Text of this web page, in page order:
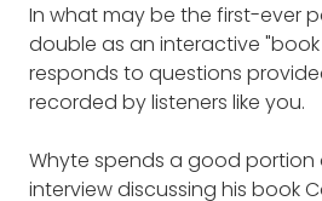
In what may be the first-ever
double as an interactive "book
responds to questions
recorded by listeners like you.
Whyte spends a good portion
interview discussing his book
things you can do as
Discover why
beautiful word than
In fact, if you're the
person who says
to say, one of the great things
book is, in my mind, it
questions from our listeners. So
to jump right in rather than the
done and jump right into one of